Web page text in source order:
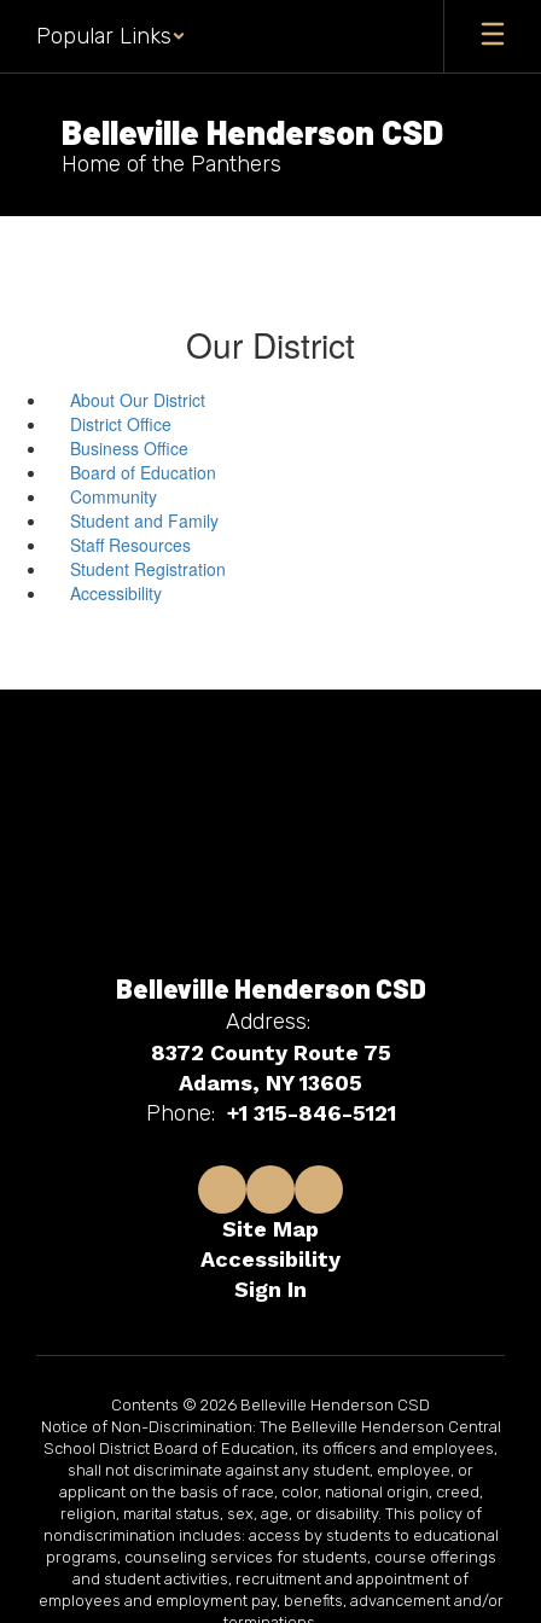
main
Popular Links
Belleville Henderson CSD
Home of the Panthers
Our District
About Our District
District Office
Business Office
Board of Education
Community
Student and Family
Staff Resources
Student Registration
Accessibility
Belleville Henderson CSD
Address:
8372 County Route 75
Adams, NY 13605
Phone: +1 315-846-5121
Site Map
Accessibility
Sign In
Contents © 2026 Belleville Henderson CSD
Notice of Non-Discrimination: The Belleville Henderson Central
School District Board of Education, its officers and employees,
shall not discriminate against any student, employee, or
applicant on the basis of race, color, national origin, creed,
religion, marital status, sex, age, or disability. This policy of
nondiscrimination includes: access by students to educational
programs, counseling services for students, course offerings
and student activities, recruitment and appointment of
employees and employment pay, benefits, advancement and/or